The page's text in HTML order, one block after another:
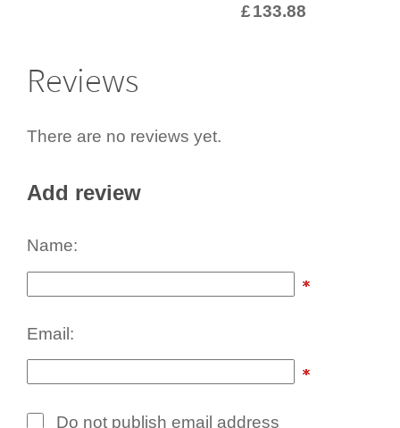
£133.88
Reviews
There are no reviews yet.
Add review
Name:
Email:
Do not publish email address